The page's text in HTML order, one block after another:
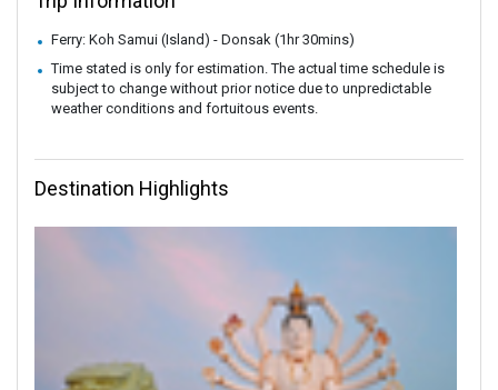
Ferry: Koh Samui (Island) - Donsak (1hr 30mins)
Time stated is only for estimation. The actual time schedule is
subject to change without prior notice due to unpredictable
weather conditions and fortuitous events.
Destination Highlights